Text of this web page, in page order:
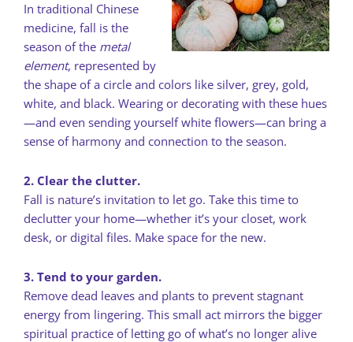
In traditional Chinese
medicine, fall is the
season of the metal
element, represented by
the shape of a circle and colors like silver, grey, gold,
white, and black. Wearing or decorating with these hues
—and even sending yourself white flowers—can bring a
sense of harmony and connection to the season.
2. Clear the clutter.
Fall is nature’s invitation to let go. Take this time to
declutter your home—whether it’s your closet, work
desk, or digital files. Make space for the new.
3. Tend to your garden.
Remove dead leaves and plants to prevent stagnant
energy from lingering. This small act mirrors the bigger
spiritual practice of letting go of what’s no longer alive